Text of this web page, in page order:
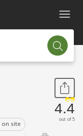
on site
4.4
out of 5